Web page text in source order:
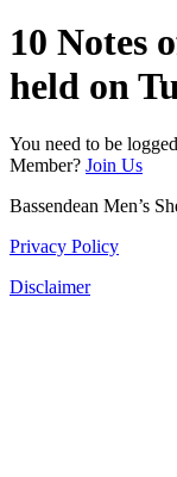
10 Notes
held on
You need to be
Member? Join Us
Bassendean Men’s
Privacy Policy
Disclaimer